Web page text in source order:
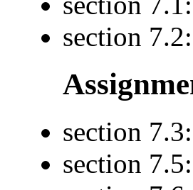
section
section
section